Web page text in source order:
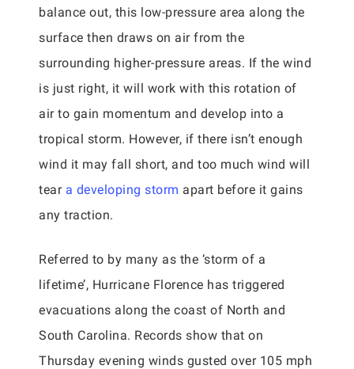
balance out, this low-pressure area along the
surface then draws on air from the
surrounding higher-pressure areas. If the wind
is just right, it will work with this rotation of
air to gain momentum and develop into a
tropical storm. However, if there isn’t enough
wind it may fall short, and too much wind will
tear a developing storm apart before it gains
any traction.
Referred to by many as the ‘storm of a
lifetime’, Hurricane Florence has triggered
evacuations along the coast of North and
South Carolina. Records show that on
Thursday evening winds gusted over 105 mph